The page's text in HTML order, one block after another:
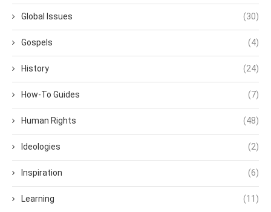
Global Issues (30)
Gospels (4)
History (24)
How-To Guides (7)
Human Rights (48)
Ideologies (2)
Inspiration (6)
Learning (11)